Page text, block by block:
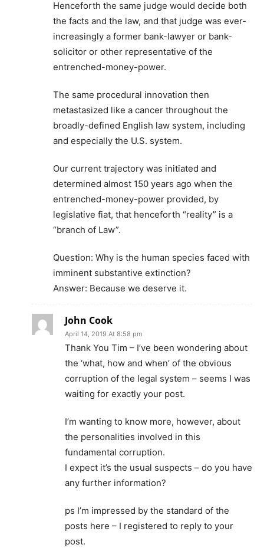
Henceforth the same judge would decide both
the facts and the law, and that judge was ever-
increasingly a former bank-lawyer or bank-
solicitor or other representative of the
entrenched-money-power.
The same procedural innovation then
metastasized like a cancer throughout the
broadly-defined English law system, including
and especially the U.S. system.
Our current trajectory was initiated and
determined almost 150 years ago when the
entrenched-money-power provided, by
legislative fiat, that henceforth “reality” is a
“branch of Law”.
Question: Why is the human species faced with
imminent substantive extinction?
Answer: Because we deserve it.
John Cook
April 14, 2019 At 8:58 pm
Thank You Tim – I’ve been wondering about
the ‘what, how and when’ of the obvious
corruption of the legal system – seems I was
waiting for exactly your post.
I’m wanting to know more, however, about
the personalities involved in this
fundamental corruption.
I expect it’s the usual suspects – do you have
any further information?
ps I’m impressed by the standard of the
posts here – I registered to reply to your
post.